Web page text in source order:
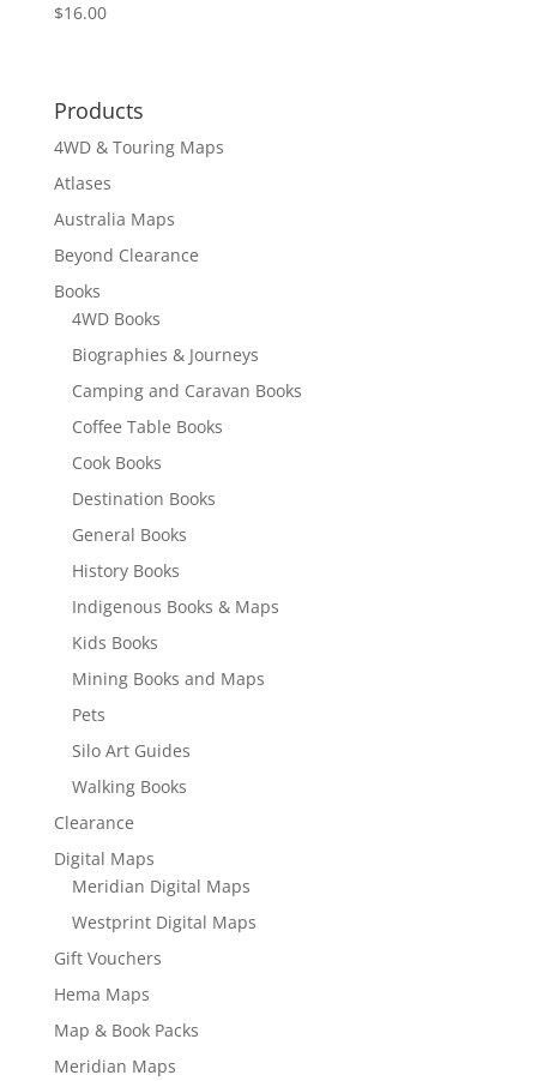
$16.00
Products
4WD & Touring Maps
Atlases
Australia Maps
Beyond Clearance
Books
4WD Books
Biographies & Journeys
Camping and Caravan Books
Coffee Table Books
Cook Books
Destination Books
General Books
History Books
Indigenous Books & Maps
Kids Books
Mining Books and Maps
Pets
Silo Art Guides
Walking Books
Clearance
Digital Maps
Meridian Digital Maps
Westprint Digital Maps
Gift Vouchers
Hema Maps
Map & Book Packs
Meridian Maps